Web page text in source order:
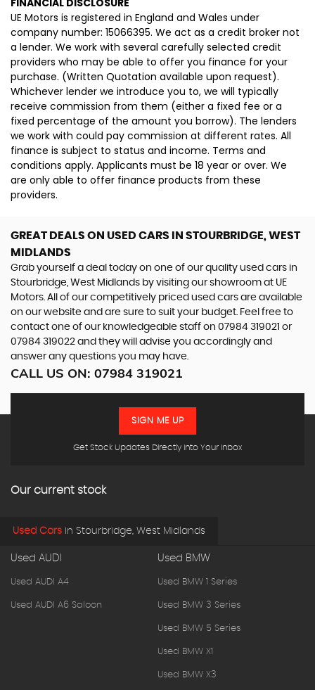
FINANCIAL DISCLOSURE
UE Motors is registered in England and Wales under
company number: 15066395. We act as a credit broker not
a lender. We work with several carefully selected credit
providers who may be able to offer you finance for your
purchase. (Written Quotation available upon request).
Whichever lender we introduce you to, we will typically
receive commission from them (either a fixed fee or a
fixed percentage of the amount you borrow). The lenders
we work with could pay commission at different rates. All
finance is subject to status and income. Terms and
conditions apply. Applicants must be 18 year or over. We
are only able to offer finance products from these
providers.
GREAT DEALS ON USED CARS IN STOURBRIDGE, WEST
MIDLANDS
Grab yourself a deal today on one of our quality used cars in
Stourbridge, West Midlands by visiting our showroom at UE
Motors. All of our competitively priced used cars are available
on our website and are sure to suit your budget. Feel free to
contact one of our knowledgeable staff on 07984 319021 or
07984 319022 and they will advise you accordingly and
answer any questions you may have.
CALL US ON: 07984 319021
Get Stock Updates Directly Into Your Inbox
SIGN ME UP
Our current stock
Used Cars in Stourbridge, West Midlands
Used AUDI
Used AUDI A4
Used AUDI A6 Saloon
Used BMW
Used BMW 1 Series
Used BMW 3 Series
Used BMW 5 Series
Used BMW X1
Used BMW X3